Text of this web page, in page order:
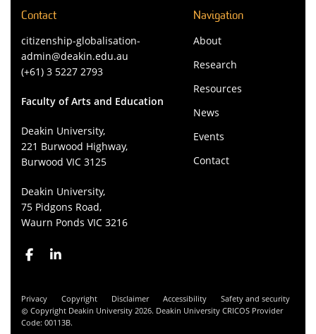
Contact
citizenship-globalisation-
admin@deakin.edu.au
(+61) 3 5227 2793
Faculty of Arts and Education
Deakin University,
221 Burwood Highway,
Burwood VIC 3125
Deakin University,
75 Pidgons Road,
Waurn Ponds VIC 3216
Navigation
About
Research
Resources
News
Events
Contact
Privacy Copyright Disclaimer Accessibility
Safety and security
Copyright Deakin University 2026. Deakin University CRICOS Provider
Code: 00113B.